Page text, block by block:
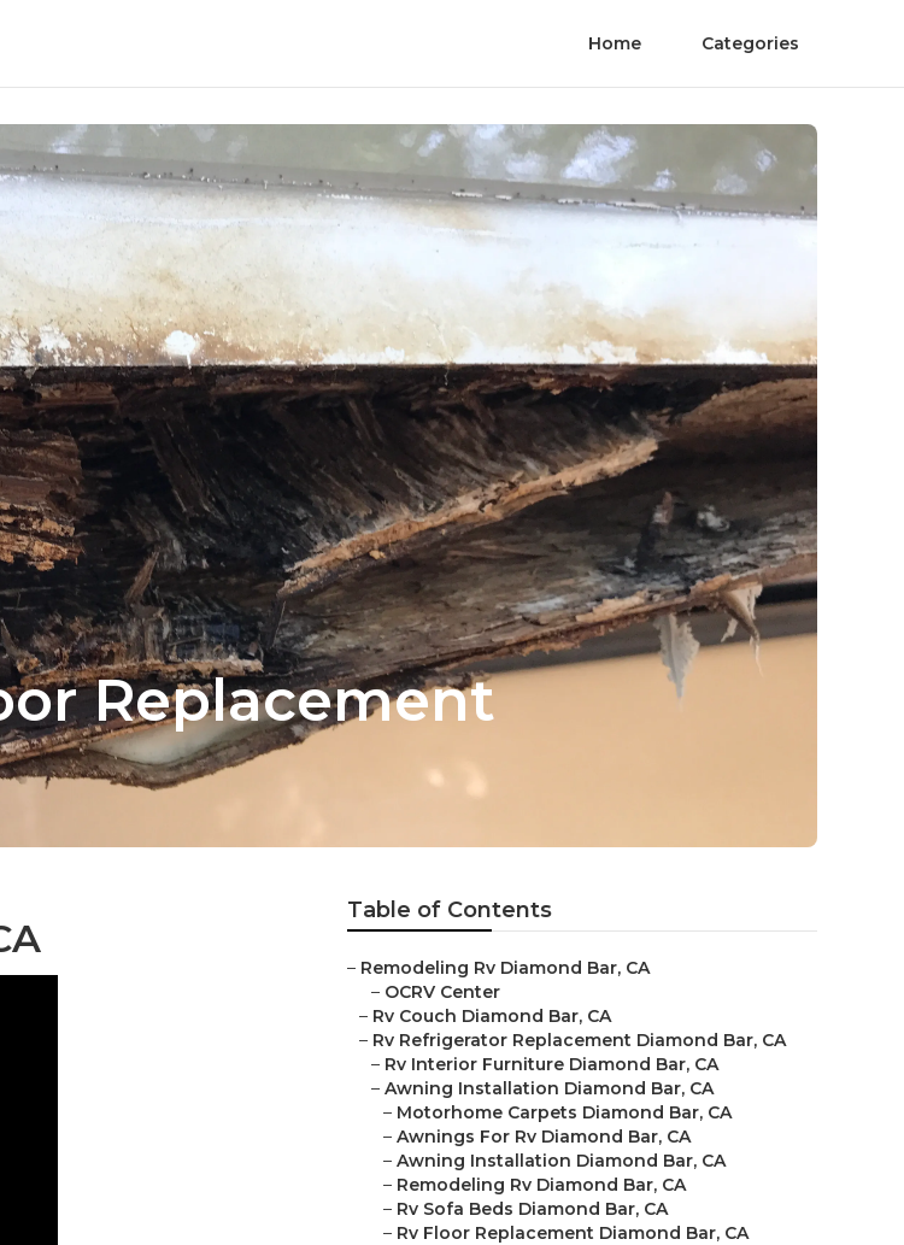
Home Categories
Replacement
Table of Contents
– Remodeling Rv Diamond Bar, CA
– OCRV Center
– Rv Couch Diamond Bar, CA
– Rv Refrigerator Replacement Diamond Bar, CA
– Rv Interior Furniture Diamond Bar, CA
– Awning Installation Diamond Bar, CA
– Motorhome Carpets Diamond Bar, CA
– Awnings For Rv Diamond Bar, CA
– Awning Installation Diamond Bar, CA
– Remodeling Rv Diamond Bar, CA
– Rv Sofa Beds Diamond Bar, CA
– Rv Floor Replacement Diamond Bar, CA